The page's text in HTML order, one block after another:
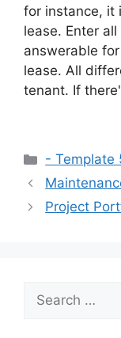
for instance, it
lease. Enter
answerable
lease. All
tenant. If
Categories
- Template
Project
Search
for: